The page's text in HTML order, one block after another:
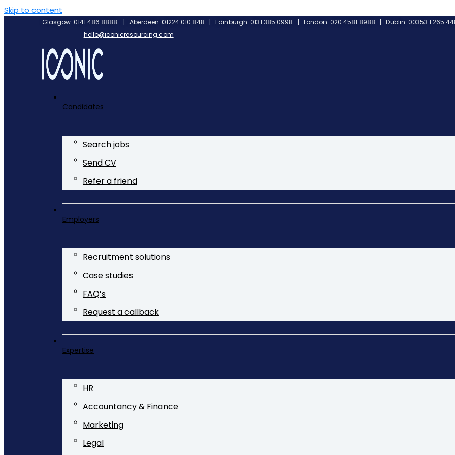
Skip to content
Glasgow: 0141 486 8888 | Aberdeen: 01224 010 848 | Edinburgh: 0131 385 0998 | London: 020 4581 8988 | Dublin: 00353 1 265
hello@iconicresourcing.com
Candidates
Search jobs
Send CV
Refer a friend
Employers
Recruitment solutions
Case studies
FAQ’s
Request a callback
Expertise
HR
Accountancy & Finance
Marketing
Legal